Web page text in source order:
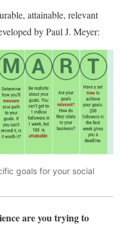
attainable, relevant
by Paul J. Meyer:
goals for your social
are you trying to